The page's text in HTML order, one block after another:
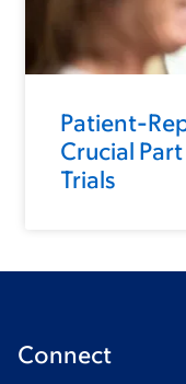
Patient-
Crucial
Trials
Connect